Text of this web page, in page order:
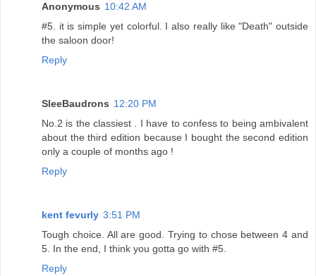
Anonymous 10:42 AM
#5. it is simple yet colorful. I also really like "Death" outside
the saloon door!
Reply
SleeBaudrons 12:20 PM
No.2 is the classiest . I have to confess to being ambivalent
about the third edition because I bought the second edition
only a couple of months ago !
Reply
kent fevurly 3:51 PM
Tough choice. All are good. Trying to chose between 4 and
5. In the end, I think you gotta go with #5.
Reply